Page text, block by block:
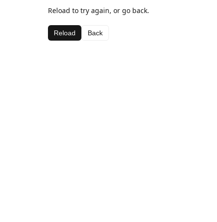
Reload to try again, or go back.
Reload Back